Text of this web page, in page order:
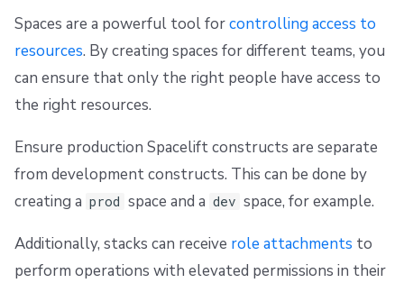
Spaces are a powerful tool forcontrolling access to
resources. By creating spaces for different teams, you
can ensure that only the right people have access to
the right resources.
Ensure production Spacelift constructs are separate
from development constructs. This can be done by
creating a prod space and a dev space, for example.
Additionally, stacks can receive role attachments to
perform operations with elevated permissions in their